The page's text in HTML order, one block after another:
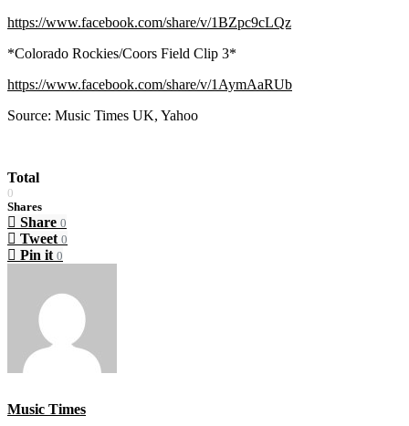
https://www.facebook.com/share/v/1BZpc9cLQz
*Colorado Rockies/Coors Field Clip 3*
https://www.facebook.com/share/v/1AymAaRUb
Source: Music Times UK, Yahoo
Total
0
Shares
Share 0
Tweet 0
Pin it 0
Music Times